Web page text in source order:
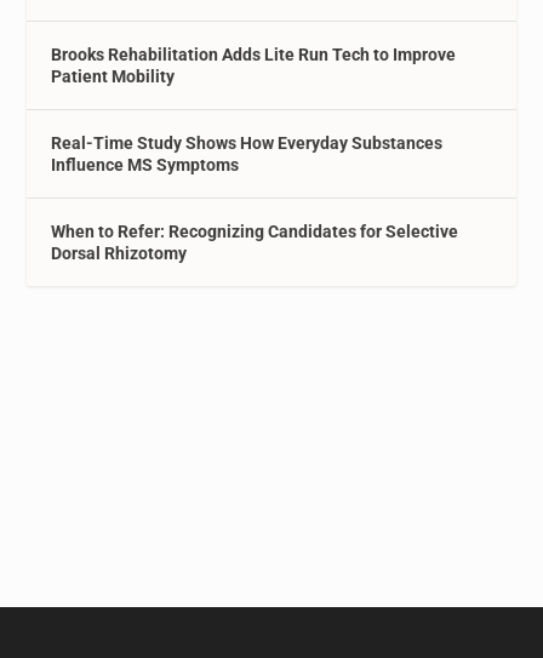
Brooks Rehabilitation Adds Lite Run Tech to Improve
Patient Mobility
Real-Time Study Shows How Everyday Substances
Influence MS Symptoms
When to Refer: Recognizing Candidates for Selective
Dorsal Rhizotomy